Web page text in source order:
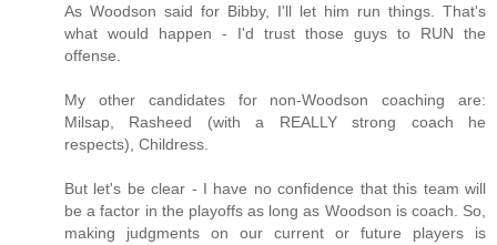
As Woodson said for Bibby, I'll let him run things. That's
what would happen - I'd trust those guys to RUN the
offense.
My other candidates for non-Woodson coaching are:
Milsap, Rasheed (with a REALLY strong coach he
respects), Childress.
But let's be clear - I have no confidence that this team will
be a factor in the playoffs as long as Woodson is coach. So,
making judgments on our current or future players is